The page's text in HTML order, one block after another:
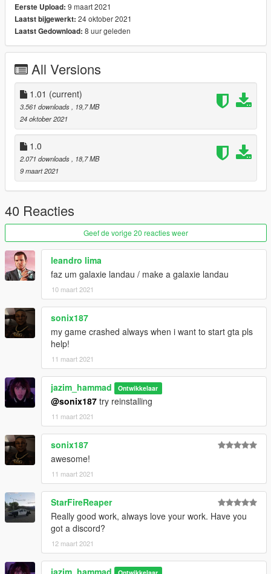
-general minor updates
-----------------------------------------------------------------------
Contains detailed instructions for Add-On version
requires Classic Car Colors by GreenAid
https://www.gta5-mods.com/misc/classic-car-colours-greenaid
Features:
MQ model
HD textures
HQ engine bay
Livery support
working dails
all lights work good
custom dirt mapped
custom handling
4 Extras
-----------------------------------------------------------------------
paints:
paint 1: body
paint 2: roof
Extras:
Extra 1: trunk stuff
Extra 2: bat and cigar box
Extra 3: cigar box
Extra 3: thompson guns in the trunk
-----------------------------------------------------------------------
Known bugs:
None for now
-----------------------------------------------------------------------
Eerste Upload: 9 maart 2021
Laatst bijgewerkt: 24 oktober 2021
Laatst Gedownload: 8 uur geleden
All Versions
1.01 (current)
3.561 downloads
, 19,7 MB
24 oktober 2021
1.0
2.071 downloads
, 18,7 MB
9 maart 2021
40 Reacties
Geef de vorige 20 reacties weer
leandro lima
faz um galaxie landau / make a galaxie landau
10 maart 2021
sonix187
my game crashed always when i want to start gta pls
help!
11 maart 2021
jazim_hammad Ontwikkelaar
@sonix187 try reinstalling
11 maart 2021
sonix187
awesome!
11 maart 2021
StarFireReaper
Really good work, always love your work. Have you
got a discord?
12 maart 2021
jazim_hammad